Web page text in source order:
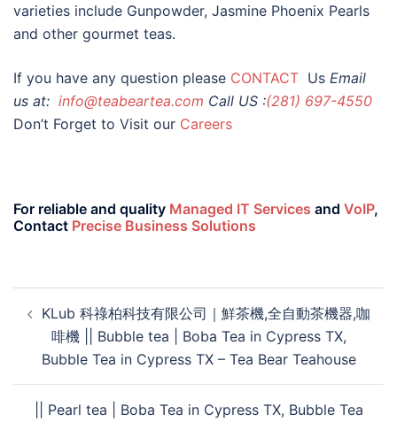
varieties include Gunpowder, Jasmine Phoenix Pearls
and other gourmet teas.
If you have any question please CONTACT Us Email
us at: info@teabeartea.com Call US :(281) 697-4550
Don’t Forget to Visit our Careers
For reliable and quality Managed IT Services and VoIP,
Contact Precise Business Solutions
KLub 科祿柏科技有限公司｜鮮茶機,全自動茶機器,咖
啡機 || Bubble tea | Boba Tea in Cypress TX,
Bubble Tea in Cypress TX – Tea Bear Teahouse
|| Pearl tea | Boba Tea in Cypress TX, Bubble Tea